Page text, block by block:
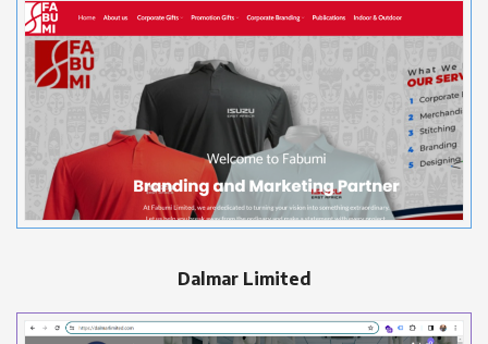
Dalmar Limited